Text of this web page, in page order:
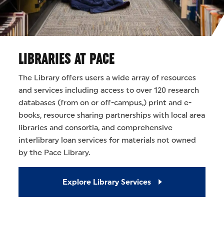
LIBRARIES AT PACE
The Library offers users a wide array of resources
and services including access to over 120 research
databases (from on or off-campus,) print and e-
books, resource sharing partnerships with local area
libraries and consortia, and comprehensive
interlibrary loan services for materials not owned
by the Pace Library.
Explore Library Services